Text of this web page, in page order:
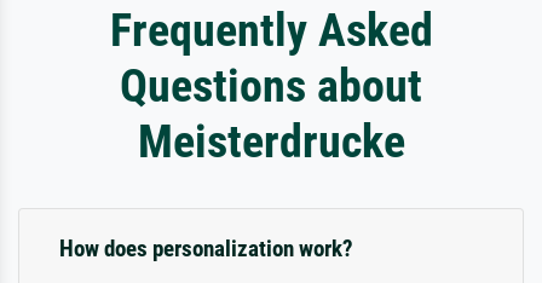
Frequently Asked
Questions about
Meisterdrucke
How does personalization work?